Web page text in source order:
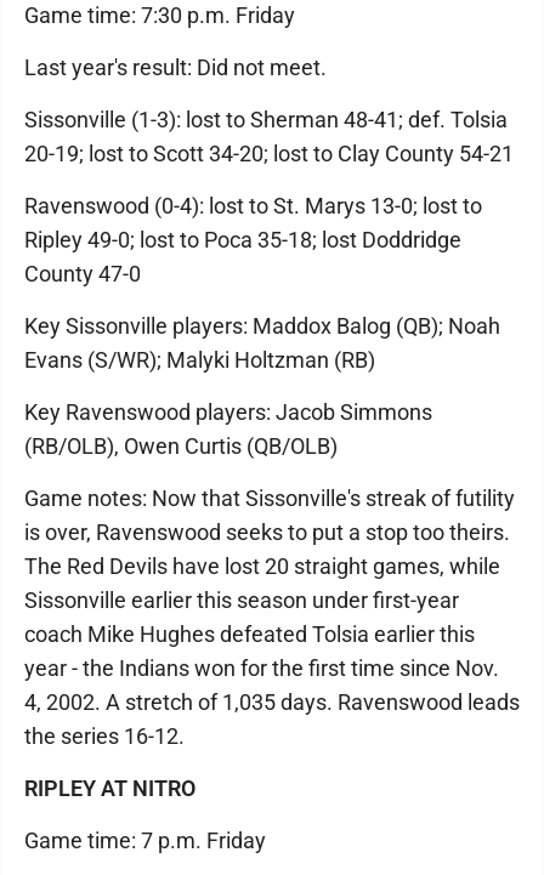
Game time: 7:30 p.m. Friday
Last year's result: Did not meet.
Sissonville (1-3): lost to Sherman 48-41; def. Tolsia
20-19; lost to Scott 34-20; lost to Clay County 54-21
Ravenswood (0-4): lost to St. Marys 13-0; lost to
Ripley 49-0; lost to Poca 35-18; lost Doddridge
County 47-0
Key Sissonville players: Maddox Balog (QB); Noah
Evans (S/WR); Malyki Holtzman (RB)
Key Ravenswood players: Jacob Simmons
(RB/OLB), Owen Curtis (QB/OLB)
Game notes: Now that Sissonville's streak of futility
is over, Ravenswood seeks to put a stop too theirs.
The Red Devils have lost 20 straight games, while
Sissonville earlier this season under first-year
coach Mike Hughes defeated Tolsia earlier this
year - the Indians won for the first time since Nov.
4, 2002. A stretch of 1,035 days. Ravenswood leads
the series 16-12.
RIPLEY AT NITRO
Game time: 7 p.m. Friday